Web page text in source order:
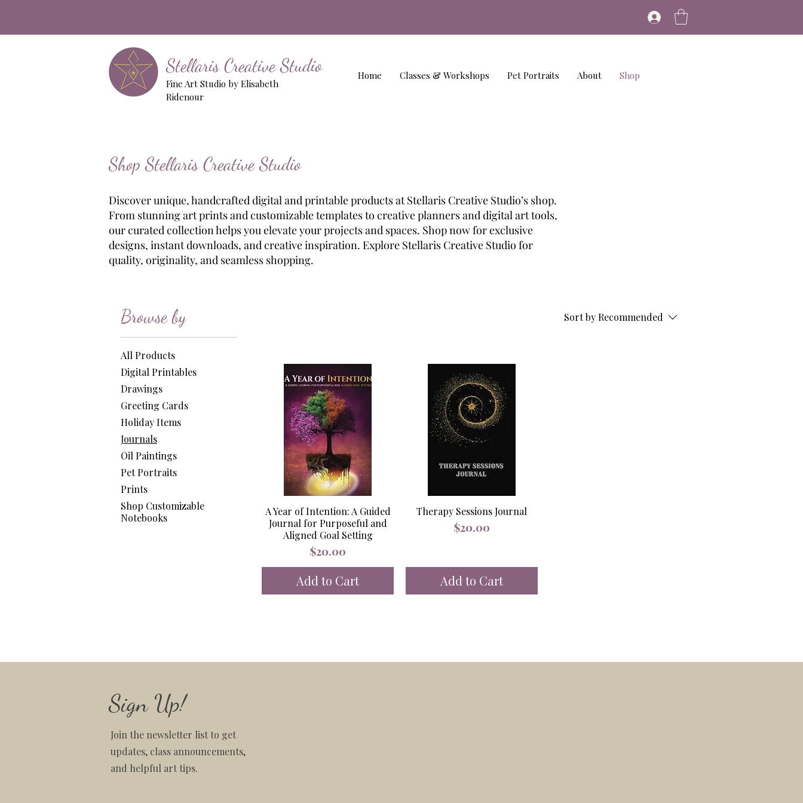
Stellaris Creative Studio
Fine Art Studio by Elisabeth
Ridenour
Home Classes & Workshops Pet Portraits About Shop
Shop Stellaris Creative Studio
Discover unique, handcrafted digital and printable products at Stellaris Creative Studio’s shop.
From stunning art prints and customizable templates to creative planners and digital art tools,
our curated collection helps you elevate your projects and spaces. Shop now for exclusive
designs, instant downloads, and creative inspiration. Explore Stellaris Creative Studio for
quality, originality, and seamless shopping.
Browse by
All Products
Digital Printables
Drawings
Greeting Cards
Holiday Items
Journals
Oil Paintings
Pet Portraits
Prints
Shop Customizable
Notebooks
Sort by Recommended
A Year of Intention: A Guided
Journal for Purposeful and
Aligned Goal Setting
Price
$20.00
Add to Cart
Therapy Sessions Journal
Price
$20.00
Add to Cart
Sign Up!
Join the newsletter list to get
updates, class announcements,
and helpful art tips.